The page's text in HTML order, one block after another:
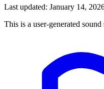
Last updated: January 14,
This is a user-generated